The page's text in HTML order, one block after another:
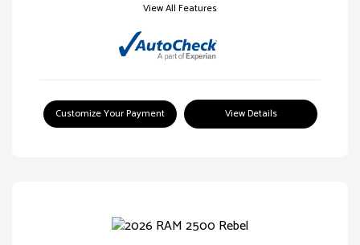
View All Features
Customize Your Payment View Details